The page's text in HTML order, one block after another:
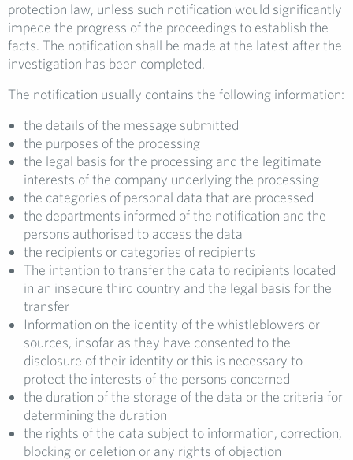
protection law, unless such notification would significantly
impede the progress of the proceedings to establish the
facts. The notification shall be made at the latest after the
investigation has been completed.
The notification usually contains the following information:
the details of the message submitted
the purposes of the processing
the legal basis for the processing and the legitimate
interests of the company underlying the processing
the categories of personal data that are processed
the departments informed of the notification and the
persons authorised to access the data
the recipients or categories of recipients
The intention to transfer the data to recipients located
in an insecure third country and the legal basis for the
transfer
Information on the identity of the whistleblowers or
sources, insofar as they have consented to the
disclosure of their identity or this is necessary to
protect the interests of the persons concerned
the duration of the storage of the data or the criteria for
determining the duration
the rights of the data subject to information, correction,
blocking or deletion or any rights of objection